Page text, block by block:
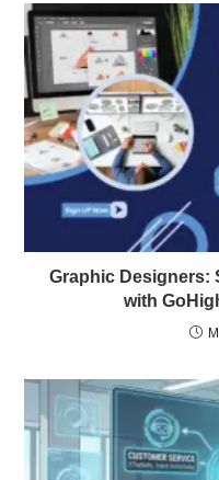
Graphic Designers:
with